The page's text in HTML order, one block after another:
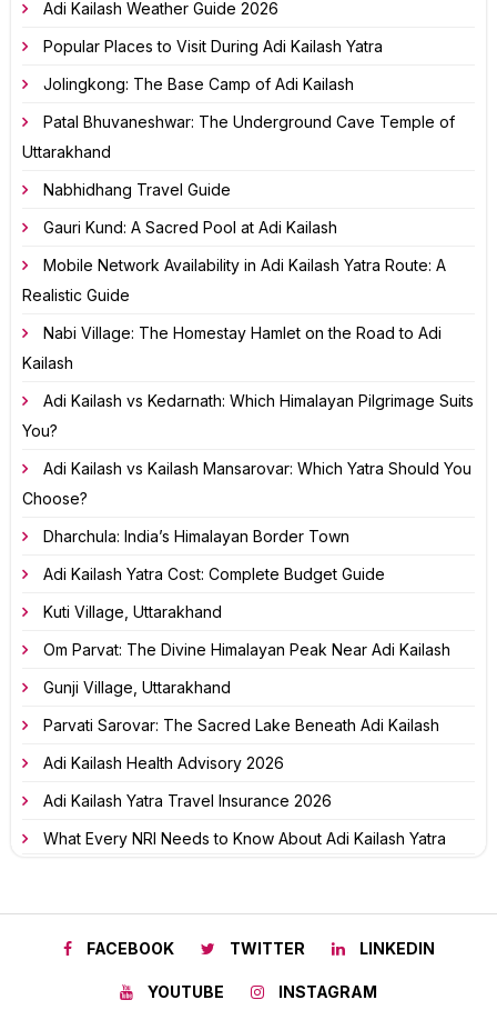
Adi Kailash Weather Guide 2026
Popular Places to Visit During Adi Kailash Yatra
Jolingkong: The Base Camp of Adi Kailash
Patal Bhuvaneshwar: The Underground Cave Temple of
Uttarakhand
Nabhidhang Travel Guide
Gauri Kund: A Sacred Pool at Adi Kailash
Mobile Network Availability in Adi Kailash Yatra Route: A
Realistic Guide
Nabi Village: The Homestay Hamlet on the Road to Adi
Kailash
Adi Kailash vs Kedarnath: Which Himalayan Pilgrimage Suits
You?
Adi Kailash vs Kailash Mansarovar: Which Yatra Should You
Choose?
Dharchula: India’s Himalayan Border Town
Adi Kailash Yatra Cost: Complete Budget Guide
Kuti Village, Uttarakhand
Om Parvat: The Divine Himalayan Peak Near Adi Kailash
Gunji Village, Uttarakhand
Parvati Sarovar: The Sacred Lake Beneath Adi Kailash
Adi Kailash Health Advisory 2026
Adi Kailash Yatra Travel Insurance 2026
What Every NRI Needs to Know About Adi Kailash Yatra
FACEBOOK TWITTER LINKEDIN
YOUTUBE INSTAGRAM